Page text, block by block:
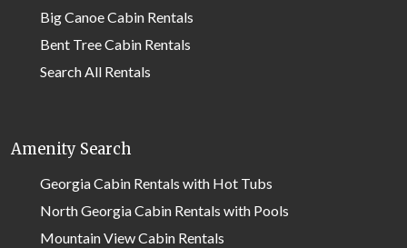
Big Canoe Cabin Rentals
Bent Tree Cabin Rentals
Search All Rentals
Amenity Search
Georgia Cabin Rentals with Hot Tubs
North Georgia Cabin Rentals with Pools
Mountain View Cabin Rentals